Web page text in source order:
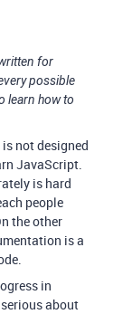
for
possible
learn how to
not designed
JavaScript.
is hard
people
the other
is a
in
about